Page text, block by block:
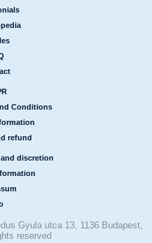
Conditions
refund
discretion
Gyula utca 13, 1136 Budapest,
reserved